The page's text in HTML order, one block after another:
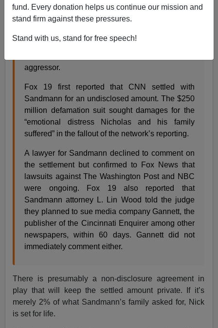
fund. Every donation helps us continue our mission and
stand firm against these pressures.
Stand with us, stand for free speech!
CNN on Tuesday settled a defamation lawsuit
filed by Covington Catholic High School student
viral confrontation with a Native American elder
aggressor.
Fox 19 first reported that CNN settled with
Sandmann for an undisclosed amount. The $250
million defamation suit sought damages for the
“emotional distress Nicholas and his family
suffered” in the fallout of the network’s reporting.
A lawyer for Sandmann declined to comment on
the settlement but confirmed to Fox News that
lawsuits against The Washington Post and NBC
were ongoing. Fox 19 also reported that
Sandmann attorney L. Lin Wood told the judge
they planned to sue media company Gannett, the
publisher of the Cincinnati Enquirer among other
newspapers, within 60 days. Gannett did not
immediately comment either.
There is presumably a non-disclosure agreement in
play that will keep the settled amount private. If it’s
merely 2% of what Sandmann’s family asked for, Nick
is set for life.